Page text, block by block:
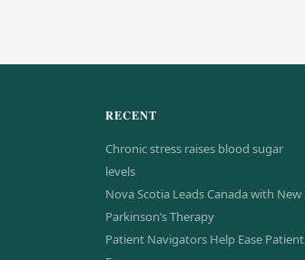
RECENT
Chronic stress raises blood sugar
levels
Nova Scotia Leads Canada with New
Parkinson’s Therapy
Patient Navigators Help Ease Patient